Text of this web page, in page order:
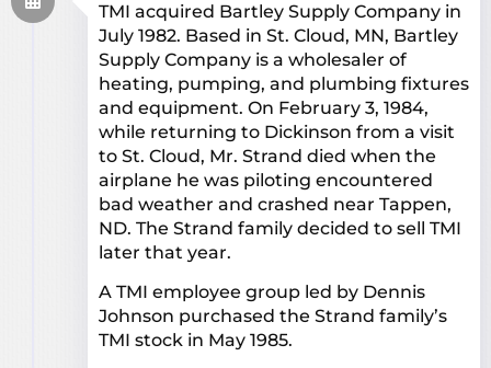
TMI acquired Bartley Supply Company in
July 1982. Based in St. Cloud, MN, Bartley
Supply Company is a wholesaler of
heating, pumping, and plumbing fixtures
and equipment. On February 3, 1984,
while returning to Dickinson from a visit
to St. Cloud, Mr. Strand died when the
airplane he was piloting encountered
bad weather and crashed near Tappen,
ND. The Strand family decided to sell TMI
later that year.
A TMI employee group led by Dennis
Johnson purchased the Strand family’s
TMI stock in May 1985.